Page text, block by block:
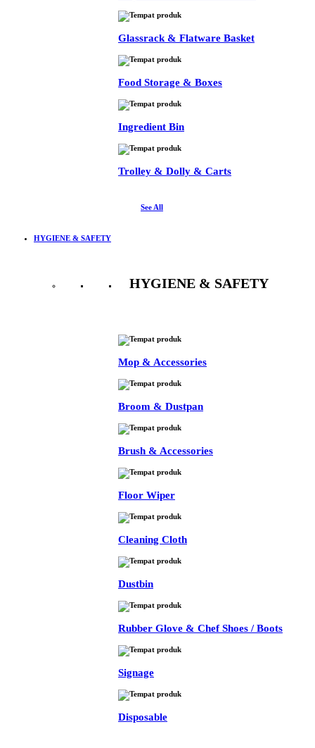
Glassrack & Flatware Basket
Food Storage & Boxes
Ingredient Bin
Trolley & Dolly & Carts
See All
HYGIENE & SAFETY
HYGIENE & SAFETY
Mop & Accessories
Broom & Dustpan
Brush & Accessories
Floor Wiper
Cleaning Cloth
Dustbin
Rubber Glove & Chef Shoes / Boots
Signage
Disposable